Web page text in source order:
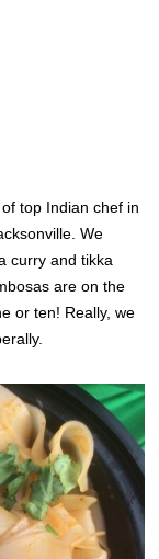
top Indian chef in
We
curry and tikka
are on the
or ten! Really, we